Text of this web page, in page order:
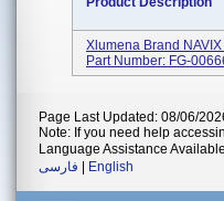
Xlumena Brand
Part Number: FG-
Page Last Updated: 08/06/
Note: If you need help
Language Assistance
فارسی
English